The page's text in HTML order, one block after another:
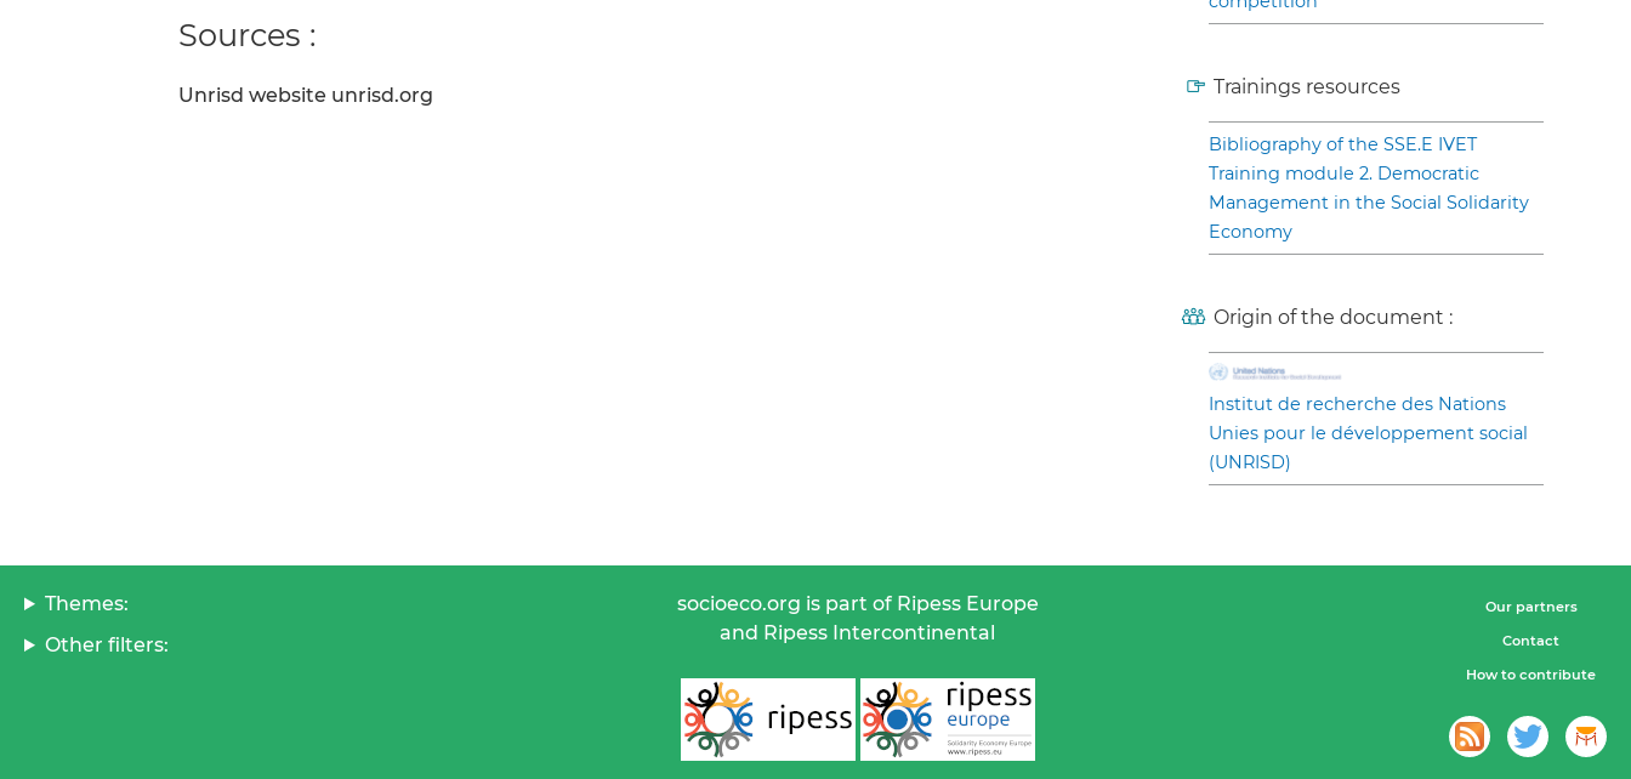
Sources :
Unrisd website unrisd.org Trainings resources
Bibliography of the SSE.E IVET
Training module 2. Democratic
Management in the Social Solidarity
Economy
Origin of the document :
Institut de recherche des Nations
Unies pour le développement social
(UNRISD)
Themes:
Other filters:
socioeco.org is part of Ripess Europe
and Ripess Intercontinental
Our partners
Contact
How to contribute